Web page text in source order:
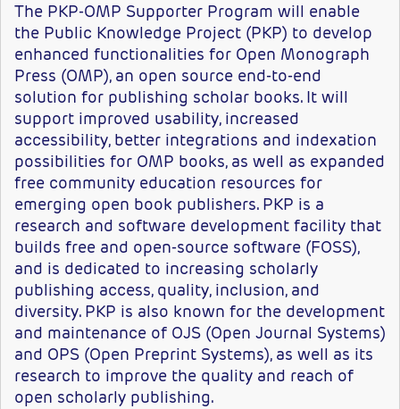
The PKP-OMP Supporter Program will enable
the Public Knowledge Project (PKP) to develop
enhanced functionalities for Open Monograph
Press (OMP), an open source end-to-end
solution for publishing scholar books. It will
support improved usability, increased
accessibility, better integrations and indexation
possibilities for OMP books, as well as expanded
free community education resources for
emerging open book publishers. PKP is a
research and software development facility that
builds free and open-source software (FOSS),
and is dedicated to increasing scholarly
publishing access, quality, inclusion, and
diversity. PKP is also known for the development
and maintenance of OJS (Open Journal Systems)
and OPS (Open Preprint Systems), as well as its
research to improve the quality and reach of
open scholarly publishing.